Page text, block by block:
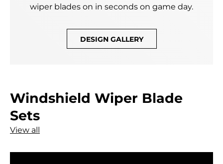
wiper blades on in seconds on game day.
DESIGN GALLERY
Windshield Wiper Blade
Sets
View all